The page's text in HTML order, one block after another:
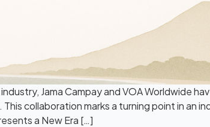
Jama Campay and VOA Worldwide
collaboration marks a turning point in an
a New Era […]